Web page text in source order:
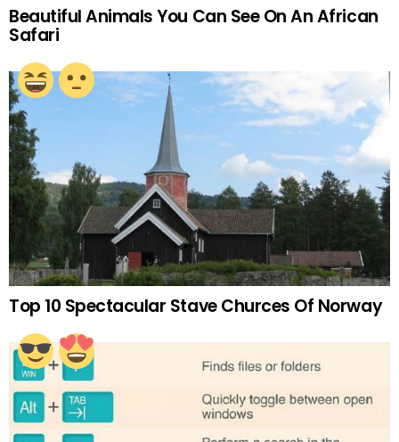
Beautiful Animals You Can See On An African
Safari
Top 10 Spectacular Stave Churces Of Norway